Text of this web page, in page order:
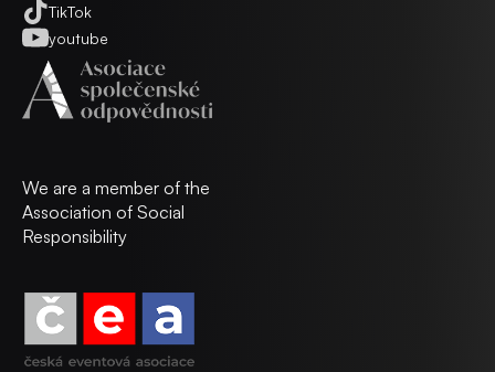
TikTok
youtube
We are a member of the
Association of Social
Responsibility